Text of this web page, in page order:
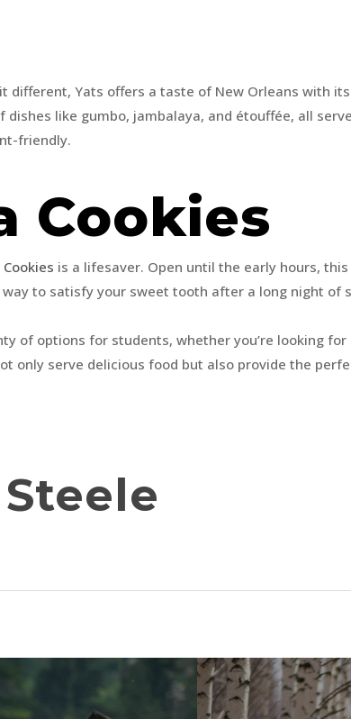
different, Yats offers a taste of New Orleans with
like gumbo, jambalaya, and étouffée, all
friendly.
Cookies
is a lifesaver. Open until the early hours,
to satisfy your sweet tooth after a long night of
of options for students, whether you’re looking
only serve delicious food but also provide the
Steele